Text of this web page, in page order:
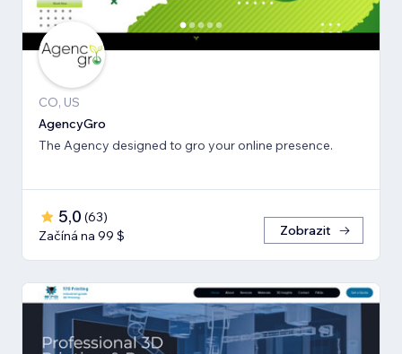
CO, US
AgencyGro
The Agency designed to gro your online presence.
5,0 (63)
Začíná na 99 $
Zobrazit